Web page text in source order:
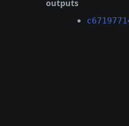
outputs